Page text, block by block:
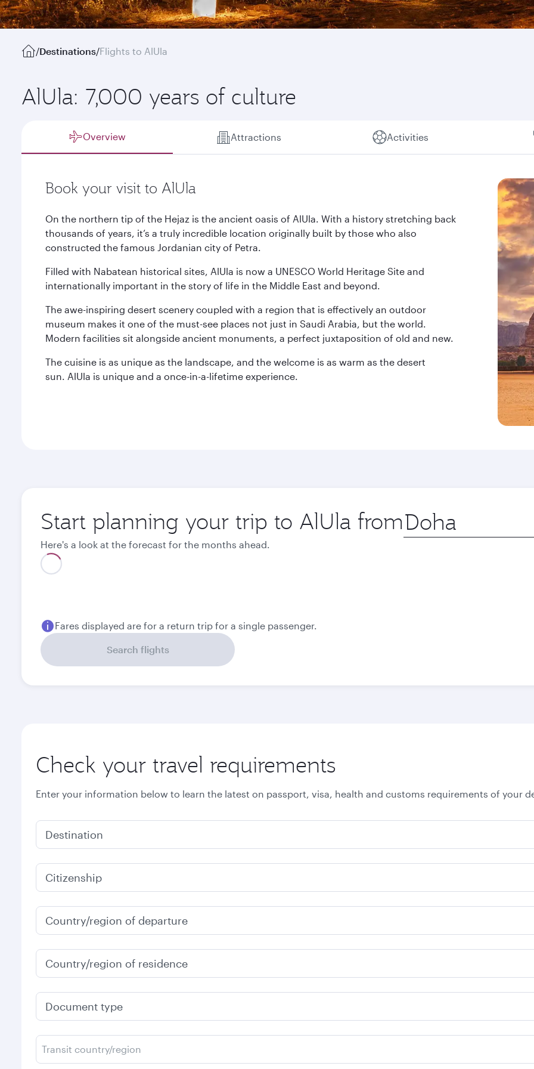
/Destinations/Flights to AlUla
AlUla: 7,000 years of culture
Overview Attractions Activities
Book your visit to AlUla
On the northern tip of the Hejaz is the ancient oasis of AlUla. With a history stretching back
thousands of years, it’s a truly incredible location originally built by those who also
constructed the famous Jordanian city of Petra.
Filled with Nabatean historical sites, AlUla is now a UNESCO World Heritage Site and
internationally important in the story of life in the Middle East and beyond.
The awe-inspiring desert scenery coupled with a region that is effectively an outdoor
museum makes it one of the must-see places not just in Saudi Arabia, but the world.
Modern facilities sit alongside ancient monuments, a perfect juxtaposition of old and new.
The cuisine is as unique as the landscape, and the welcome is as warm as the desert
sun. AlUla is unique and a once-in-a-lifetime experience.
Start planning your trip to AlUla from Origin
city
Here's a look at the forecast for the months ahead.
Fares displayed are for a return trip for a single passenger.
Search flights
Check your travel requirements
Enter your information below to learn the latest on passport, visa, health and customs requirements of your
Destination
Citizenship
Country/region of departure
Country/region of residence
Document type
Transit country/region